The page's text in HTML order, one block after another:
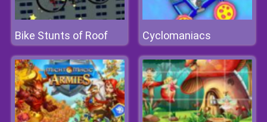
Bike Stunts of Roof Cyclomaniacs